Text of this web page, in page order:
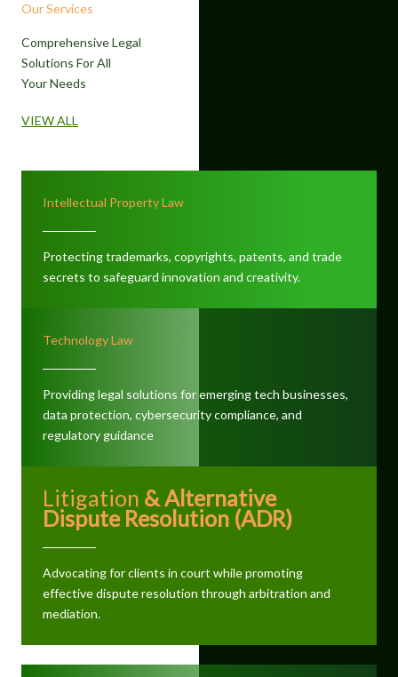
Our Services
Comprehensive Legal
Solutions For All
Your Needs
VIEW ALL
Intellectual Property Law
Protecting trademarks, copyrights, patents, and trade
secrets to safeguard innovation and creativity.
Technology Law
Providing legal solutions for emerging tech businesses,
data protection, cybersecurity compliance, and
regulatory guidance
Litigation & Alternative
Dispute Resolution (ADR)
Advocating for clients in court while promoting
effective dispute resolution through arbitration and
mediation.